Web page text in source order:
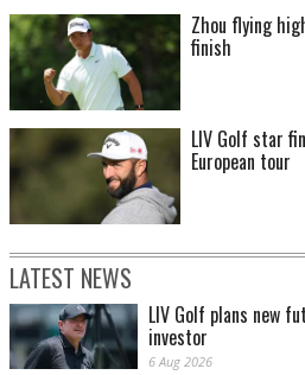
Zhou flying
finish
LIV Golf star
European tour
LATEST NEWS
LIV Golf plans new
investor
6 Aug 2026